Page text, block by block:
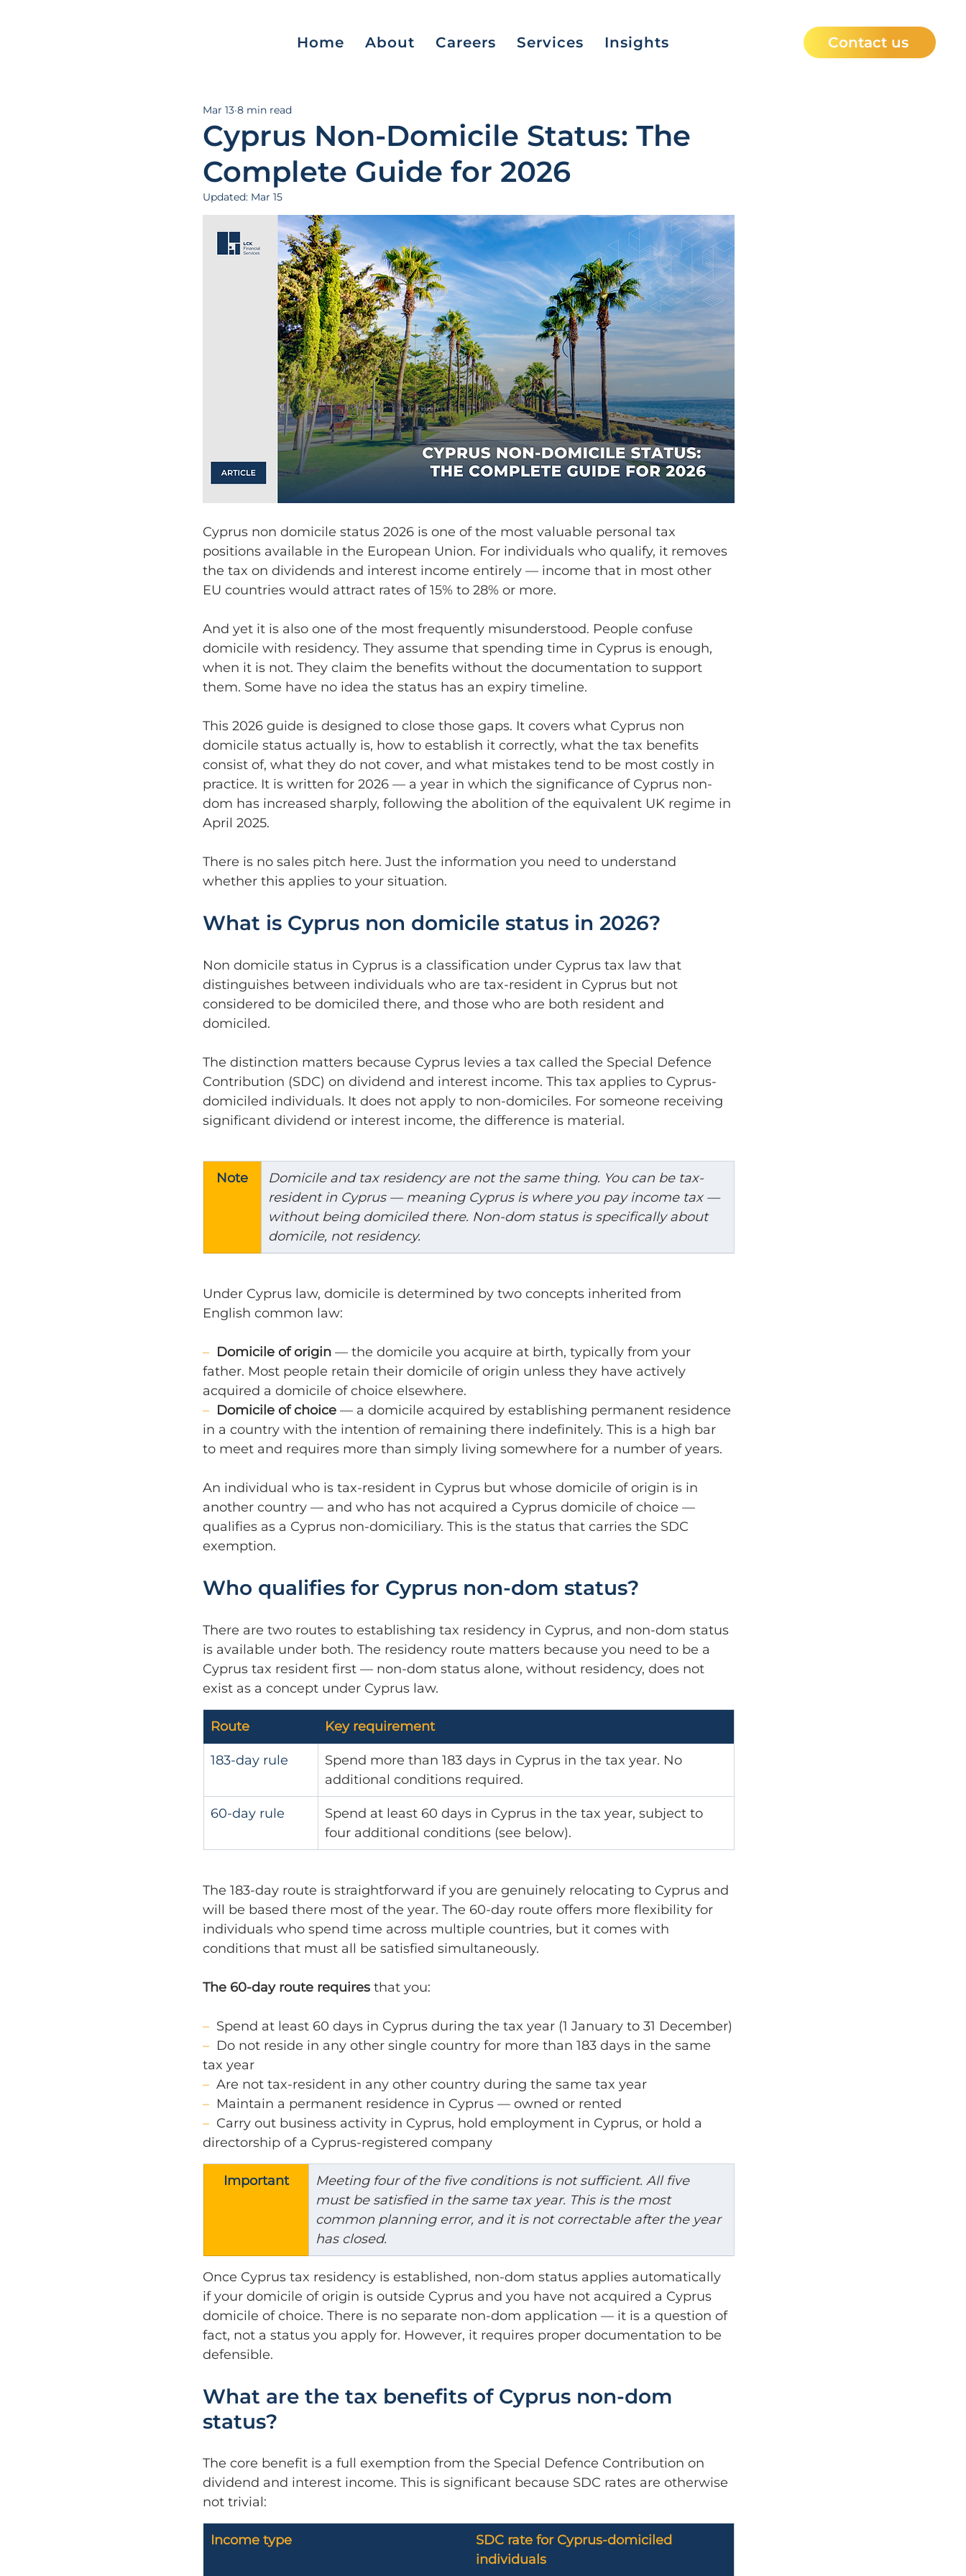
Home About Careers Services Insights Contact us
Cyprus Non-Domicile Status: The
Complete Guide for 2026
Mar 13 8 min read
Updated: Mar 15
Cyprus non domicile status 2026 is one of the most valuable personal tax
positions available in the European Union. For individuals who qualify, it removes
the tax on dividends and interest income entirely — income that in most other
EU countries would attract rates of 15% to 28% or more.
And yet it is also one of the most frequently misunderstood. People confuse
domicile with residency. They assume that spending time in Cyprus is enough,
when it is not. They claim the benefits without the documentation to support
them. Some have no idea the status has an expiry timeline.
This 2026 guide is designed to close those gaps. It covers what Cyprus non
domicile status actually is, how to establish it correctly, what the tax benefits
consist of, what they do not cover, and what mistakes tend to be most costly in
practice. It is written for 2026 — a year in which the significance of Cyprus non-
dom has increased sharply, following the abolition of the equivalent UK regime in
April 2025.
There is no sales pitch here. Just the information you need to understand
whether this applies to your situation.
What is Cyprus non domicile status in 2026?
Non domicile status in Cyprus is a classification under Cyprus tax law that
distinguishes between individuals who are tax-resident in Cyprus but not
considered to be domiciled there, and those who are both resident and
domiciled.
The distinction matters because Cyprus levies a tax called the Special Defence
Contribution (SDC) on dividend and interest income. This tax applies to Cyprus-
domiciled individuals. It does not apply to non-domiciles. For someone receiving
significant dividend or interest income, the difference is material.
Note
Domicile and tax residency are not the same thing. You can be tax-
resident in Cyprus — meaning Cyprus is where you pay income tax —
without being domiciled there. Non-dom status is specifically about
domicile, not residency.
Under Cyprus law, domicile is determined by two concepts inherited from
English common law:
– Domicile of origin — the domicile you acquire at birth, typically from your
father. Most people retain their domicile of origin unless they have actively
acquired a domicile of choice elsewhere.
– Domicile of choice — a domicile acquired by establishing permanent residence
in a country with the intention of remaining there indefinitely. This is a high bar
to meet and requires more than simply living somewhere for a number of years.
An individual who is tax-resident in Cyprus but whose domicile of origin is in
another country — and who has not acquired a Cyprus domicile of choice —
qualifies as a Cyprus non-domiciliary. This is the status that carries the SDC
exemption.
Who qualifies for Cyprus non-dom status?
There are two routes to establishing tax residency in Cyprus, and non-dom status
is available under both. The residency route matters because you need to be a
Cyprus tax resident first — non-dom status alone, without residency, does not
exist as a concept under Cyprus law.
Route Key requirement
183-day rule
Spend more than 183 days in Cyprus in the tax year. No
additional conditions required.
60-day rule
Spend at least 60 days in Cyprus in the tax year, subject to
four additional conditions (see below).
The 183-day route is straightforward if you are genuinely relocating to Cyprus and
will be based there most of the year. The 60-day route offers more flexibility for
individuals who spend time across multiple countries, but it comes with
conditions that must all be satisfied simultaneously.
The 60-day route requires that you:
– Spend at least 60 days in Cyprus during the tax year (1 January to 31 December)
– Do not reside in any other single country for more than 183 days in the same
tax year
– Are not tax-resident in any other country during the same tax year
– Maintain a permanent residence in Cyprus — owned or rented
– Carry out business activity in Cyprus, hold employment in Cyprus, or hold a
directorship of a Cyprus-registered company
Important
Meeting four of the five conditions is not sufficient. All five
must be satisfied in the same tax year. This is the most
common planning error, and it is not correctable after the year
has closed.
Once Cyprus tax residency is established, non-dom status applies automatically
if your domicile of origin is outside Cyprus and you have not acquired a Cyprus
domicile of choice. There is no separate non-dom application — it is a question of
fact, not a status you apply for. However, it requires proper documentation to be
defensible.
What are the tax benefits of Cyprus non-dom
status?
The core benefit is a full exemption from the Special Defence Contribution on
dividend and interest income. This is significant because SDC rates are otherwise
not trivial:
Income type
SDC rate for Cyprus-domiciled
individuals